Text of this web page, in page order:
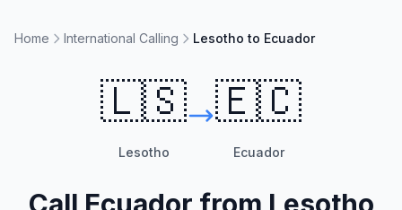
Home International Calling Lesotho to Ecuador
🇱🇸
Lesotho
🇪🇨
Ecuador